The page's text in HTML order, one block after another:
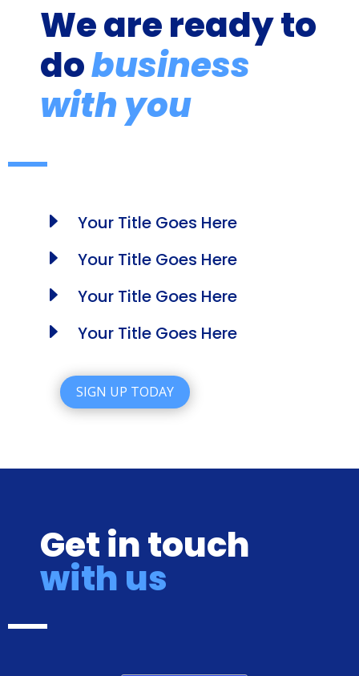
We are ready to
dobusiness
with you
E Your Title Goes Here
E Your Title Goes Here
E Your Title Goes Here
E Your Title Goes Here
SIGN UP TODAY
Get in touch
with us